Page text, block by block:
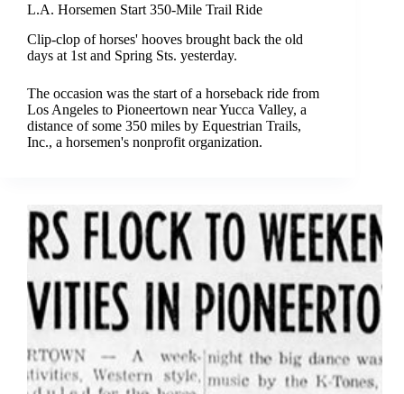
L.A. Horsemen Start 350-Mile Trail Ride
Clip-clop of horses' hooves brought back the old
days at 1st and Spring Sts. yesterday.
The occasion was the start of a horseback ride from
Los Angeles to Pioneertown near Yucca Valley, a
distance of some 350 miles by Equestrian Trails,
Inc., a horsemen's nonprofit organization.